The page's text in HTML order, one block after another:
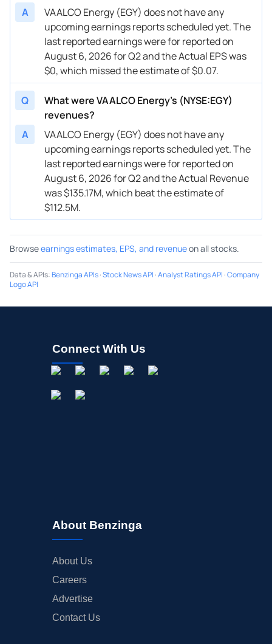
A
VAALCO Energy (EGY) does not have any
upcoming earnings reports scheduled yet. The
last reported earnings were for reported on
August 6, 2026 for Q2 and the Actual EPS was
$0, which missed the estimate of $0.07.
Q
What were VAALCO Energy’s (NYSE:EGY)
revenues?
A
VAALCO Energy (EGY) does not have any
upcoming earnings reports scheduled yet. The
last reported earnings were for reported on
August 6, 2026 for Q2 and the Actual Revenue
was $135.17M, which beat the estimate of
$112.5M.
Browseearnings estimates, EPS, and revenueon all stocks.
Data & APIs:Benzinga APIs·Stock News API ·Analyst Ratings API ·Company
Logo API
Connect With Us
About Benzinga
About Us
Careers
Advertise
Contact Us